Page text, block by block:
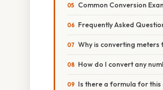
Common Conversion
Frequently Asked
Why is converting
How do I convert any
Is there a formula for this